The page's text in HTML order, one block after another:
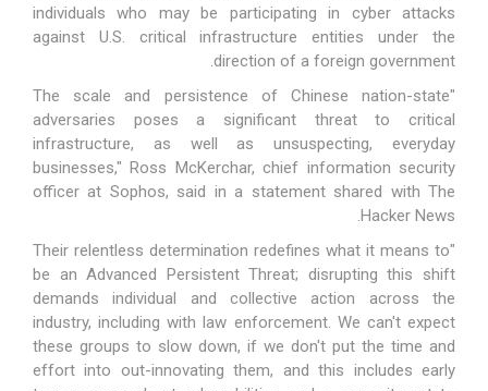
individuals who may be participating in cyber attacks
against U.S. critical infrastructure entities under the
direction of a foreign government.
"The scale and persistence of Chinese nation-state
adversaries poses a significant threat to critical
infrastructure, as well as unsuspecting, everyday
businesses," Ross McKerchar, chief information security
officer at Sophos, said in a statement shared with The
Hacker News.
"Their relentless determination redefines what it means to
be an Advanced Persistent Threat; disrupting this shift
demands individual and collective action across the
industry, including with law enforcement. We can't expect
these groups to slow down, if we don't put the time and
effort into out-innovating them, and this includes early